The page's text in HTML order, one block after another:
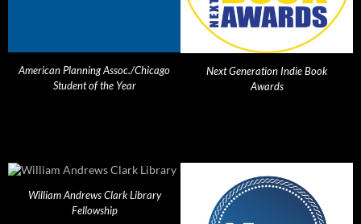
American Planning Assoc./Chicago
Student of the Year
Next Generation Indie Book
Awards
William Andrews Clark Library
Fellowship